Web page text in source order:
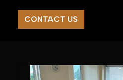
CONTACT US